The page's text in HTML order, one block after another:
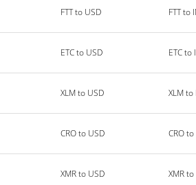
FTT to USD FTT to
ETC to USD ETC to
XLM to USD XLM to
CRO to USD CRO to
XMR to USD XMR to